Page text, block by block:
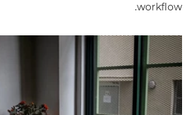
workflow.